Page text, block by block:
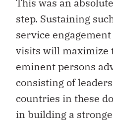
step. Sustaining
service
visits will maximize
eminent persons
consisting of
countries in these
in building a